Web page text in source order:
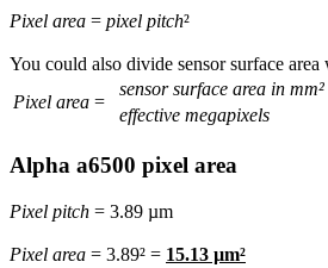
Pixel area = pixel pitch²
You could also divide sensor surface
Pixel area =
sensor surface area in mm²
effective megapixels
Alpha a6500 pixel area
Pixel pitch = 3.89 µm
Pixel area = 3.89² = 15.13 µm²